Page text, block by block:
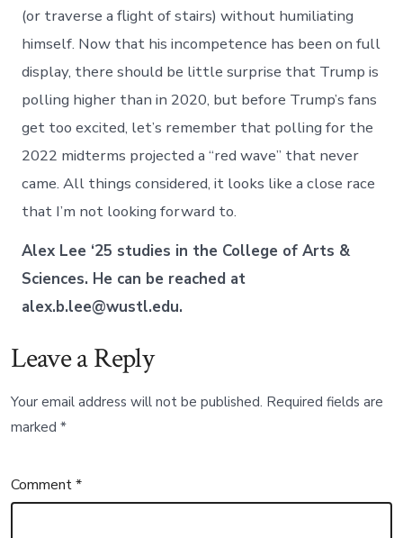
(or traverse a flight of stairs) without humiliating
himself. Now that his incompetence has been on full
display, there should be little surprise that Trump is
polling higher than in 2020, but before Trump’s fans
get too excited, let’s remember that polling for the
2022 midterms projected a “red wave” that never
came. All things considered, it looks like a close race
that I’m not looking forward to.
Alex Lee ‘25 studies in the College of Arts &
Sciences. He can be reached at
alex.b.lee@wustl.edu.
Leave a Reply
Your email address will not be published. Required fields are
marked*
Comment*